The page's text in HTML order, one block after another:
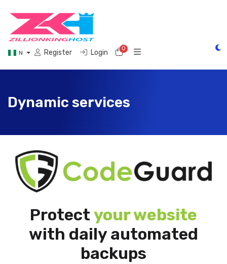
N Register Login 0Shopping Cart
Dynamic services
Protect your website
with daily automated
backups